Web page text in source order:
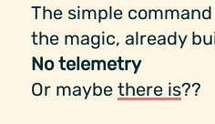
The simple command
the magic, already
No telemetry
Or maybe there is??